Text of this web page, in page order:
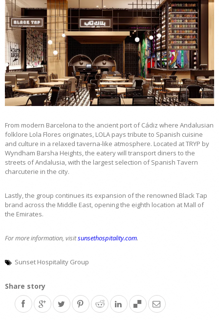
From modern Barcelona to the ancient port of Cádiz where Andalusian
folklore Lola Flores originates, LOLA pays tribute to Spanish cuisine
and culture in a relaxed taverna-like atmosphere. Located at TRYP by
Wyndham Barsha Heights, the eatery will transport diners to the
streets of Andalusia, with the largest selection of Spanish Tavern
charcuterie in the city.
Lastly, the group continues its expansion of the renowned Black Tap
brand across the Middle East, opening the eighth location at Mall of
the Emirates.
For more information, visitsunsethospitality.com.
Sunset Hospitality Group
Share story